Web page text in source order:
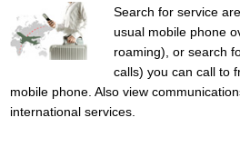
Search for service
usual mobile phone
roaming), or search
calls) you can call to
mobile phone. Also view
international services.